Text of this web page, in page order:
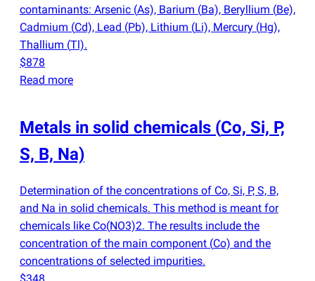
contaminants: Arsenic (As), Barium (Ba), Beryllium (Be),
Cadmium (Cd), Lead (Pb), Lithium (Li), Mercury (Hg),
Thallium (Tl).
$878
Read more
Metals in solid chemicals (Co, Si, P,
S, B, Na)
Determination of the concentrations of Co, Si, P, S, B,
and Na in solid chemicals. This method is meant for
chemicals like Co(NO3)2. The results include the
concentration of the main component (Co) and the
concentrations of selected impurities.